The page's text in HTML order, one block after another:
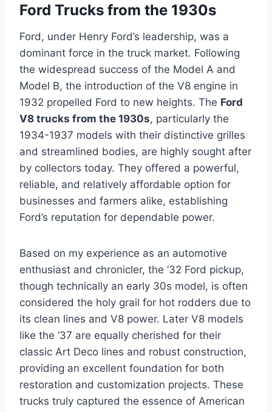
Ford Trucks from the 1930s
Ford, under Henry Ford’s leadership, was a
dominant force in the truck market. Following
the widespread success of the Model A and
Model B, the introduction of the V8 engine in
1932 propelled Ford to new heights. The Ford
V8 trucks from the 1930s, particularly the
1934-1937 models with their distinctive grilles
and streamlined bodies, are highly sought after
by collectors today. They offered a powerful,
reliable, and relatively affordable option for
businesses and farmers alike, establishing
Ford’s reputation for dependable power.
Based on my experience as an automotive
enthusiast and chronicler, the ’32 Ford pickup,
though technically an early 30s model, is often
considered the holy grail for hot rodders due to
its clean lines and V8 power. Later V8 models
like the ’37 are equally cherished for their
classic Art Deco lines and robust construction,
providing an excellent foundation for both
restoration and customization projects. These
trucks truly captured the essence of American